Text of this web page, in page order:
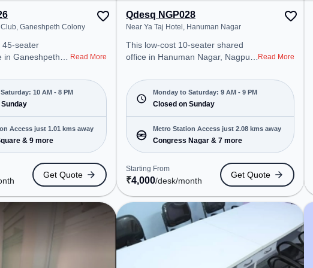
Ganeshpeth Colony
45-seater
in Ganeshpeth
environment
Near Aeon
at
space is open
8 PM) and
is ideal for
and enterprises,
Desk to cater to
Station:
Bus Station: ST
Railway
cabin, the
provides easy
includes
Read More
10 AM - 8 PM
Access just 1.01 kms away
& 9 more
Get Quote
Qdesq NGP028
Near Ya Taj Hotel, Hanuman Nagar
This low-cost 10-seater shared
office in Hanuman Nagar, Nagpur
environment just steps away from
Near Ya Taj Hotel. Starting at
₹4000/month, the space is open
Mon-Sat(9 AM to 9 PM) and
closed on Sun. It is ideal for
startups, SMEs, and enterprises,
offering Dedicated Desk to cater to
various needs. Conveniently
located near Metro Station:
Congress Nagar, Bus Station:
Medical Chowk Bus Stop, Railway
Station: Ajni Junction, the
coworking space provides easy
access to public transport.
Amenities: The space includes
Read More
Monday to Saturday: 9 AM - 9 PM
Closed on Sunday
Metro Station Access just 2.08 kms away
Congress Nagar & 7 more
Starting From
₹4,000/desk/month
Get Quote